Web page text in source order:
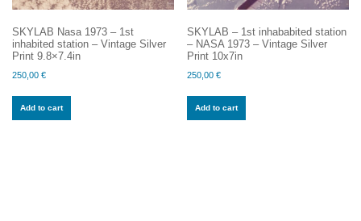
SKYLAB Nasa 1973 – 1st
inhabited station – Vintage Silver
Print 9.8×7.4in
250,00 €
Add to cart
SKYLAB – 1st inhababited station
– NASA 1973 – Vintage Silver
Print 10x7in
250,00€
Add to cart